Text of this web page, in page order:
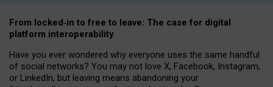
From locked‑in to free to leave: The case for digital
platform interoperability
Have you ever wondered why everyone uses the same handful
of social networks? You may not love X, Facebook, Instagram,
or LinkedIn, but leaving means abandoning your